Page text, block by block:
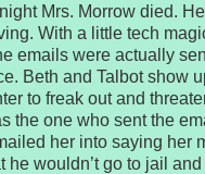
Mrs. Morrow died.
With a little tech
emails were actually
Beth and Talbot show
to freak out and
the one who sent the
her into saying her
he wouldn’t go to jail